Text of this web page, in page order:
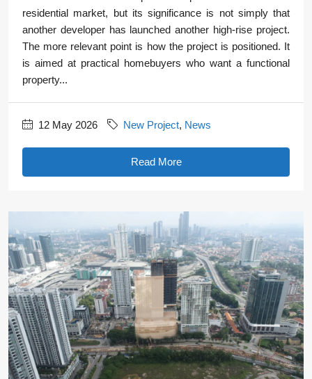
residential market, but its significance is not simply that
another developer has launched another high-rise project.
The more relevant point is how the project is positioned. It
is aimed at practical homebuyers who want a functional
property...
12 May 2026 New Project, News
Read More